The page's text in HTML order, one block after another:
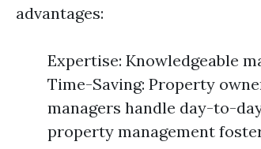
advantages:
Expertise: Knowledgeable
Time-Saving: Property
managers handle day-to-
property management